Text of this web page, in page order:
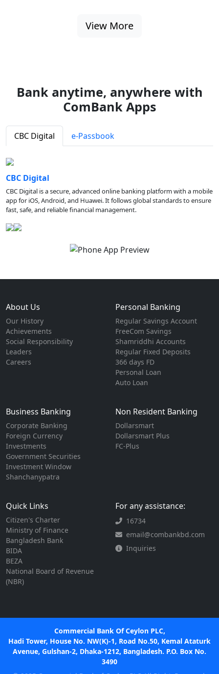
View More
Bank anytime, anywhere with
ComBank Apps
CBC Digital e-Passbook
CBC Digital
CBC Digital is a secure, advanced online banking platform with a mobile
app for iOS, Android, and Huawei. It follows global standards to ensure
fast, safe, and reliable financial management.
About Us
Our History
Achievements
Social Responsibility
Leaders
Careers
Personal Banking
Regular Savings Account
FreeCom Savings
Shamriddhi Accounts
Regular Fixed Deposits
366 days FD
Personal Loan
Auto Loan
Business Banking
Corporate Banking
Foreign Currency
Investments
Government Securities
Investment Window
Shanchanypatra
Non Resident Banking
Dollarsmart
Dollarsmart Plus
FC-Plus
Quick Links
Citizen's Charter
Ministry of Finance
Bangladesh Bank
BIDA
BEZA
National Board of Revenue
(NBR)
For any assistance:
16734
email@combankbd.com
Inquiries
Commercial Bank Of Ceylon PLC,
Hadi Tower, House No. NW(K)-1, Road No.50, Kemal Ataturk
Avenue, Gulshan-2, Dhaka-1212, Bangladesh. P.O. Box No.
3490